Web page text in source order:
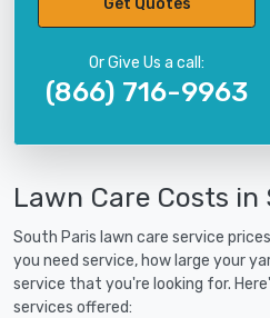
Get Quotes
Or Give Us a call:
(866) 716-9963
Lawn Care Costs in
South Paris lawn care service
you need service, how large your
service that you're looking for.
services offered: